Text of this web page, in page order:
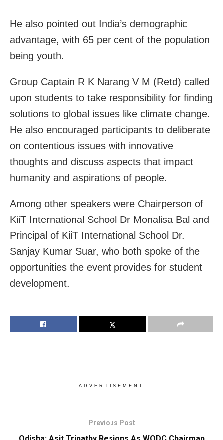
He also pointed out India’s demographic
advantage, with 65 per cent of the population
being youth.
Group Captain R K Narang V M (Retd) called
upon students to take responsibility for finding
solutions to global issues like climate change.
He also encouraged participants to deliberate
on contentious issues with innovative
thoughts and discuss aspects that impact
humanity and aspirations of people.
Among other speakers were Chairperson of
KiiT International School Dr Monalisa Bal and
Principal of KiiT International School Dr.
Sanjay Kumar Suar, who both spoke of the
opportunities the event provides for student
development.
ADVERTISEMENT
Previous Post